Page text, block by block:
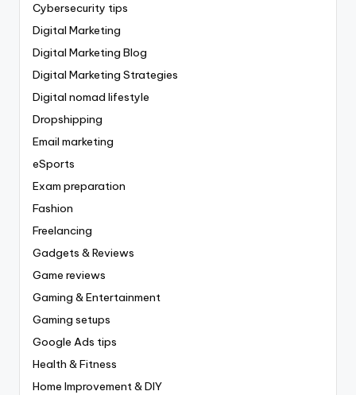
Cybersecurity tips
Digital Marketing
Digital Marketing Blog
Digital Marketing Strategies
Digital nomad lifestyle
Dropshipping
Email marketing
eSports
Exam preparation
Fashion
Freelancing
Gadgets & Reviews
Game reviews
Gaming & Entertainment
Gaming setups
Google Ads tips
Health & Fitness
Home Improvement & DIY